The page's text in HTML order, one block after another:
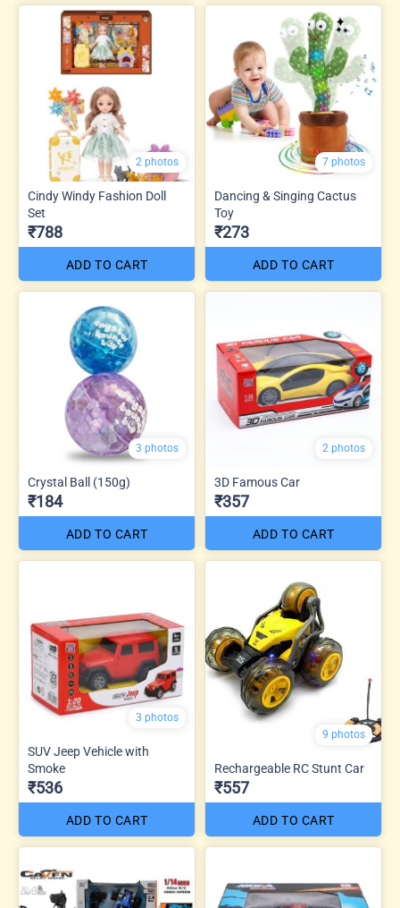
2 photos
Cindy Windy Fashion Doll
Set
₹788
ADD TO CART
7 photos
Dancing & Singing Cactus
Toy
₹273
ADD TO CART
3 photos
Crystal Ball (150g)
₹184
ADD TO CART
2 photos
3D Famous Car
₹357
ADD TO CART
3 photos
SUV Jeep Vehicle with
Smoke
₹536
ADD TO CART
9 photos
Rechargeable RC Stunt Car
₹557
ADD TO CART